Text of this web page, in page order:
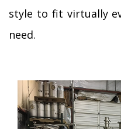
style to fit virtually
need.